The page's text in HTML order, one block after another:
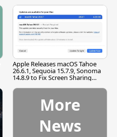
Apple Releases macOS Tahoe
26.6.1, Sequoia 15.7.9, Sonoma
14.8.9 to Fix Screen Sharing
More
News